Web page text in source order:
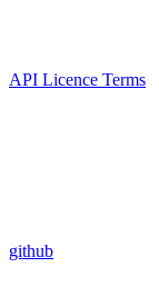
API Licence Terms
github